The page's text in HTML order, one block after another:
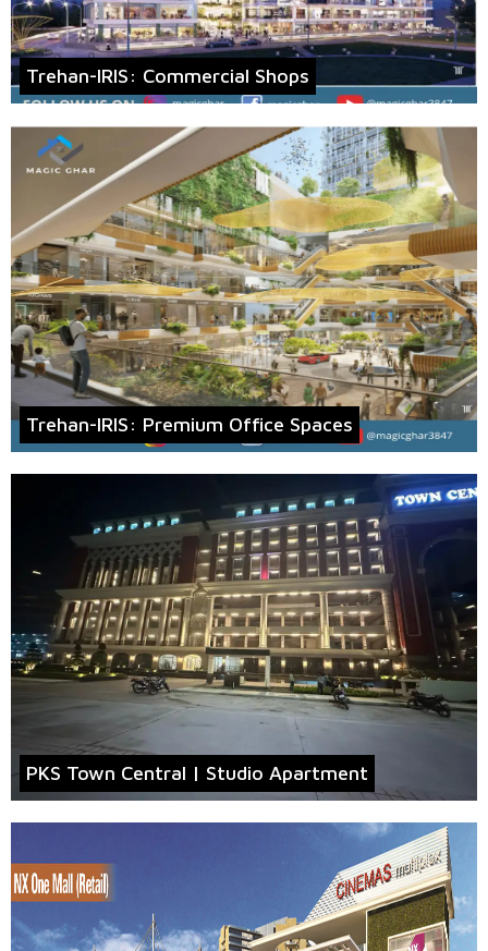
Trehan-IRIS: Commercial Shops
Trehan-IRIS: Premium Office Spaces
PKS Town Central | Studio Apartment